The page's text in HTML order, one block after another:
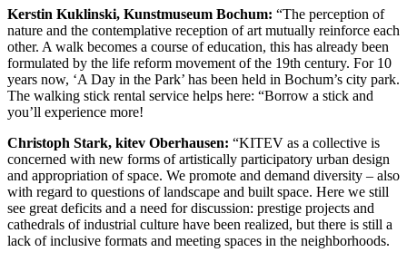
Kerstin Kuklinski, Kunstmuseum Bochum: “The perception of
nature and the contemplative reception of art mutually reinforce each
other. A walk becomes a course of education, this has already been
formulated by the life reform movement of the 19th century. For 10
years now, ‘A Day in the Park’ has been held in Bochum’s city park.
The walking stick rental service helps here: “Borrow a stick and
you’ll experience more!
Christoph Stark, kitev Oberhausen: “KITEV as a collective is
concerned with new forms of artistically participatory urban design
and appropriation of space. We promote and demand diversity – also
with regard to questions of landscape and built space. Here we still
see great deficits and a need for discussion: prestige projects and
cathedrals of industrial culture have been realized, but there is still a
lack of inclusive formats and meeting spaces in the neighborhoods.